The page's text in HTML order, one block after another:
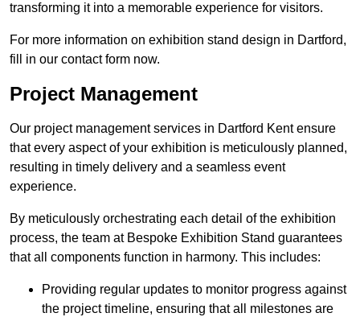
transforming it into a memorable experience for visitors.
For more information on exhibition stand design in Dartford,
fill in our contact form now.
Project Management
Our project management services in Dartford Kent ensure
that every aspect of your exhibition is meticulously planned,
resulting in timely delivery and a seamless event
experience.
By meticulously orchestrating each detail of the exhibition
process, the team at Bespoke Exhibition Stand guarantees
that all components function in harmony. This includes:
Providing regular updates to monitor progress against
the project timeline, ensuring that all milestones are